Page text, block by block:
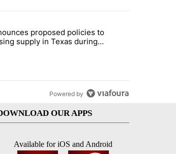
contempt vote" with 20 comments.
"Abbott announces proposed policies to boost
proposed policies to
supply in Texas during
Powered by
OUR APPS
Available for iOS and Android